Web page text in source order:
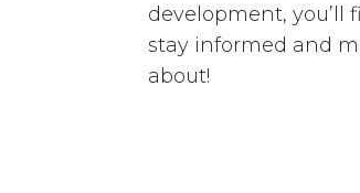
development, you’ll
stay informed and
about!